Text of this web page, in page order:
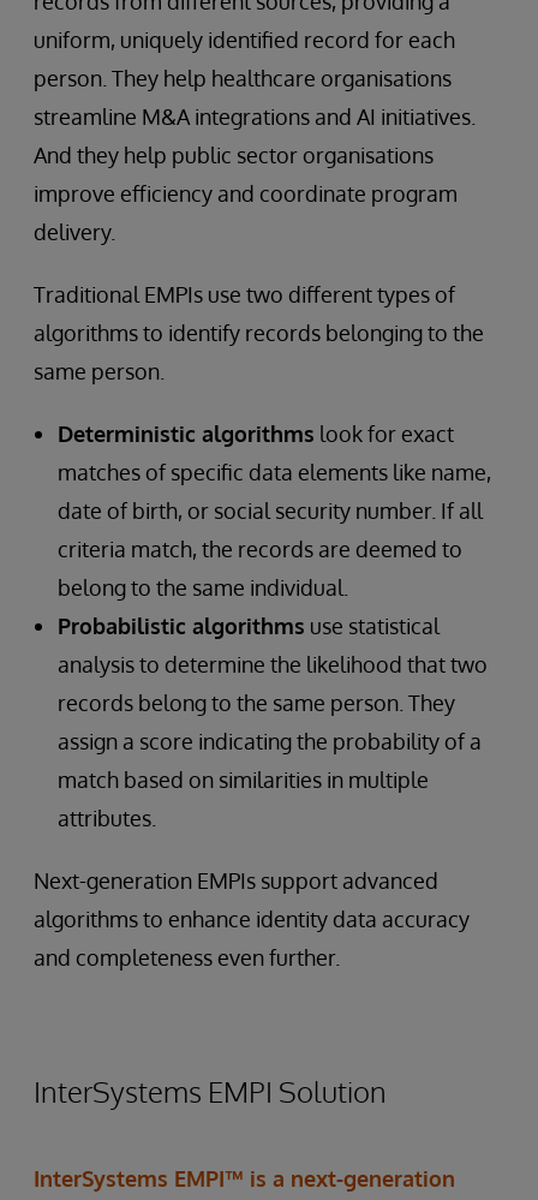
uniform, uniquely identified record for each
person. They help healthcare organisations
streamline M&A integrations and AI initiatives.
And they help public sector organisations
improve efficiency and coordinate program
delivery.
Traditional EMPIs use two different types of
algorithms to identify records belonging to the
same person.
Deterministic algorithms look for exact
matches of specific data elements like name,
date of birth, or social security number. If all
criteria match, the records are deemed to
belong to the same individual.
Probabilistic algorithms use statistical
analysis to determine the likelihood that two
records belong to the same person. They
assign a score indicating the probability of a
match based on similarities in multiple
attributes.
Next-generation EMPIs support advanced
algorithms to enhance identity data accuracy
and completeness even further.
InterSystems EMPI Solution
InterSystems EMPI™ is a next-generation